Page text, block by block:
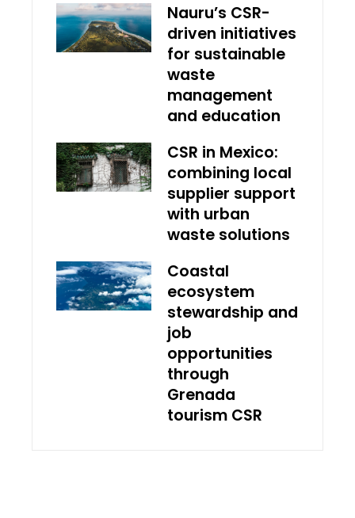
Nauru’s CSR-
driven initiatives
for sustainable
waste
management
and education
CSR in Mexico:
combining local
supplier support
with urban
waste solutions
Coastal
ecosystem
stewardship and
job
opportunities
through
Grenada
tourism CSR